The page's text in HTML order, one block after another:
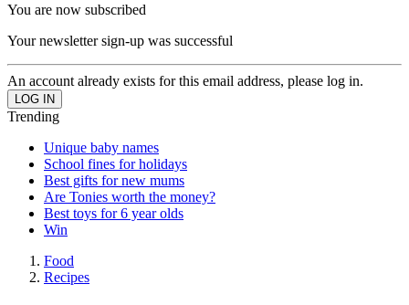
You are now subscribed
Your newsletter sign-up was successful
An account already exists for this email address, please log in.
Trending
Unique baby names
School fines for holidays
Best gifts for new mums
Are Tonies worth the money?
Best toys for 6 year olds
Win
Food
Recipes